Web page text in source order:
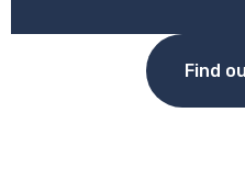
Find